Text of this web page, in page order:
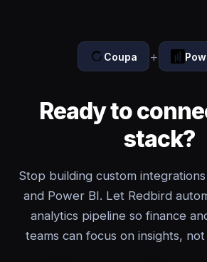
Coupa +
Ready to
stack?
Stop building custom
and Power BI. Let Redbird
analytics pipeline so finance
teams can focus on insights,